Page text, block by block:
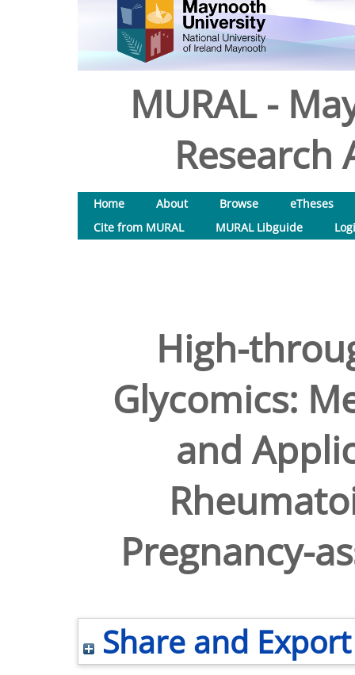
MURAL -
Research
Home About Browse
eTheses
Cite from MURAL
MURAL Libguide
High-
Glycomics:
and
Pregnancy-
Share and Export